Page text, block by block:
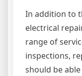
In addition to
electrical
range of
inspections,
should be